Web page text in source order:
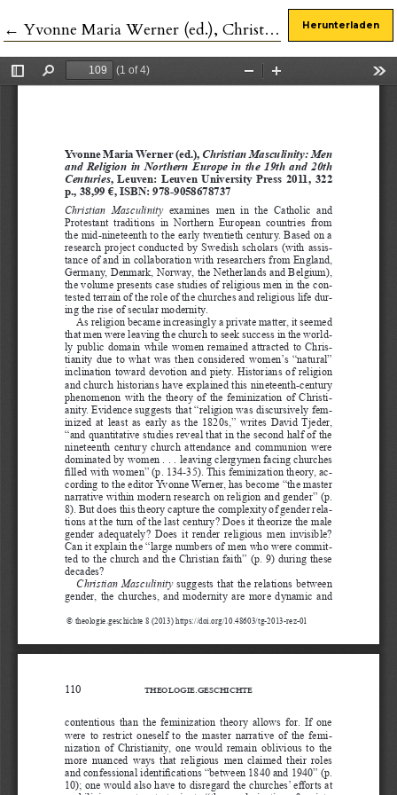
←Zu Artikeldetails zurückkehren
Yvonne Maria Werner (ed.), Christian Masculinity: Men and Religion in Northern Europe in the 19th and 20th Centuries Herunterladen